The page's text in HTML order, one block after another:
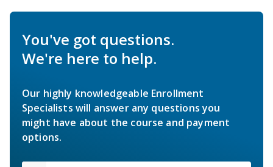
You've got questions.
We're here to help.
Our highly knowledgeable Enrollment
Specialists will answer any questions you
might have about the course and payment
options.